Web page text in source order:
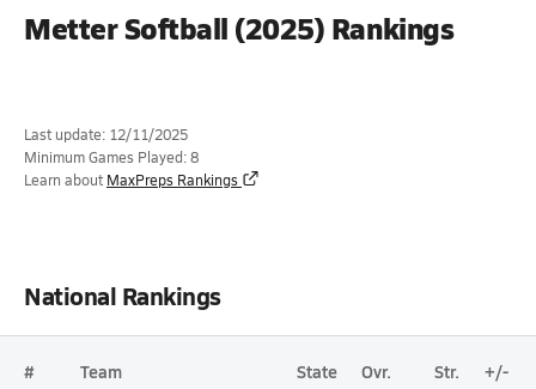
Metter Softball (2025) Rankings
Last update: 12/11/2025
Minimum Games Played: 8
Learn about MaxPreps Rankings
National Rankings
# Team State Ovr. Str. +/-